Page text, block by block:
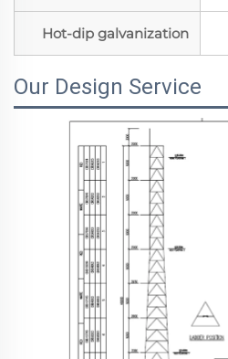
Hot-dip galvanization
Our Design Service